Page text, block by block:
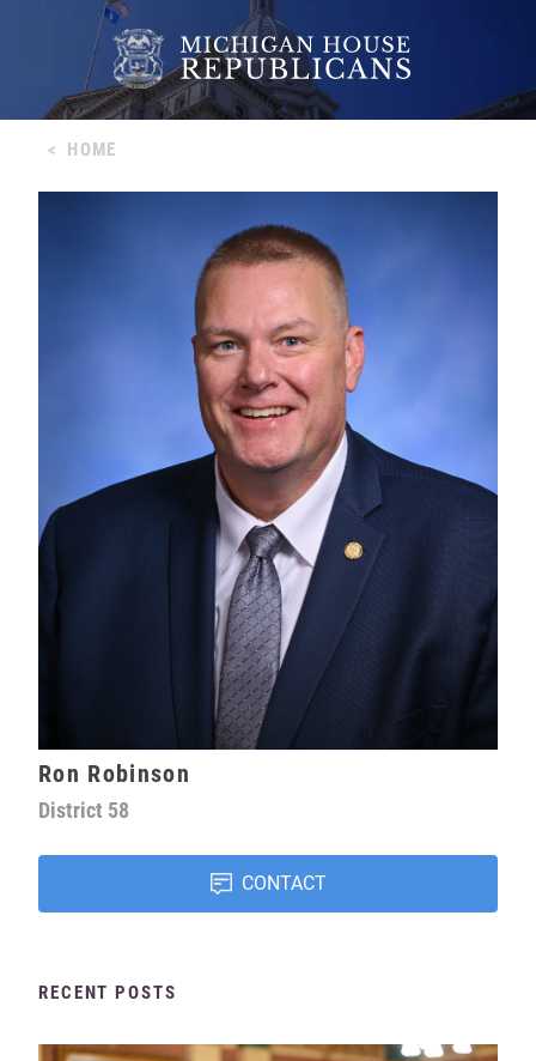
< HOME
Ron Robinson
District 58
CONTACT
RECENT POSTS